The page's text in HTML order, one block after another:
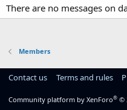
There are no messages on
Members
Contact us Terms and rules
Community platform by XenForo® ©